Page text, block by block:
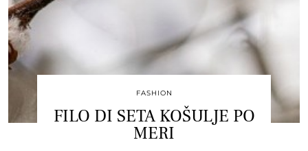
FASHION
FILO DI SETA KOŠULJE PO
MERI